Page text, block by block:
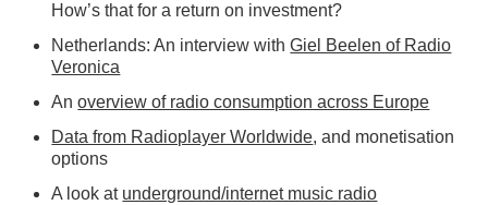
How’s that for a return on investment?
Netherlands: An interview withGiel Beelen of Radio
Veronica
Anoverview of radio consumption across Europe
Data from Radioplayer Worldwide, and monetisation
options
A look at underground/internet music radio